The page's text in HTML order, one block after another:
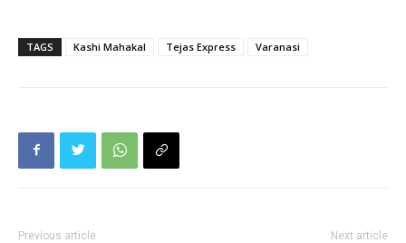
TAGS Kashi Mahakal Tejas Express Varanasi
Previous article Next article